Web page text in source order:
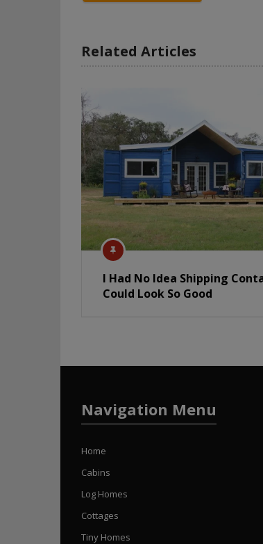
Related Articles
I Had No Idea Shipping
Could Look So Good
Navigation Menu
Home
Cabins
Log Homes
Cottages
Tiny Homes